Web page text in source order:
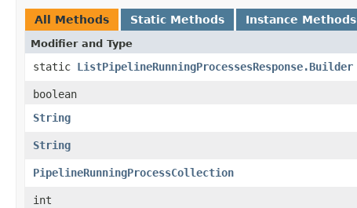
All Methods Static Methods Instance Methods
Modifier and Type
static ListPipelineRunningProcessesResponse.Builder
boolean
String
String
PipelineRunningProcessCollection
int